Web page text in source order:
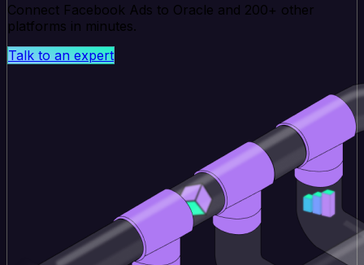
Connect Facebook Ads to Oracle and 200+ other
platforms in minutes.
Talk to an expert